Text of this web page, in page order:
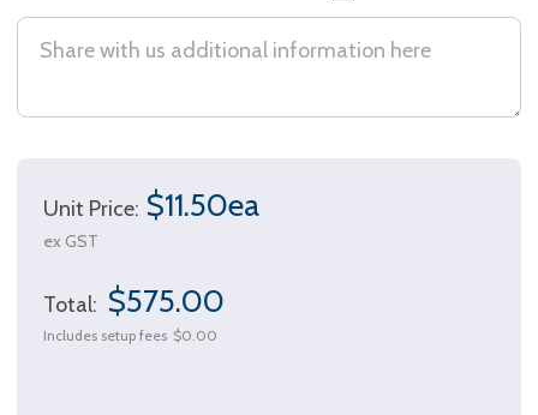
Unit Price: $11.50ea
ex GST
Total: $575.00
Includes setup fees $0.00